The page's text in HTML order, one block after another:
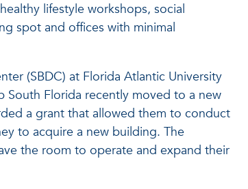
lifestyle workshops, social
spot and offices with minimal
(SBDC) at Florida Atlantic University
South Florida recently moved to a new
a grant that allowed them to conduct
to acquire a new building. The
the room to operate and expand their